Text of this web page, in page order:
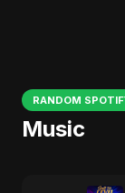
RANDOM
Music